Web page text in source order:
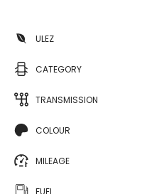
ULEZ
CATEGORY
TRANSMISSION
COLOUR
MILEAGE
FUEL